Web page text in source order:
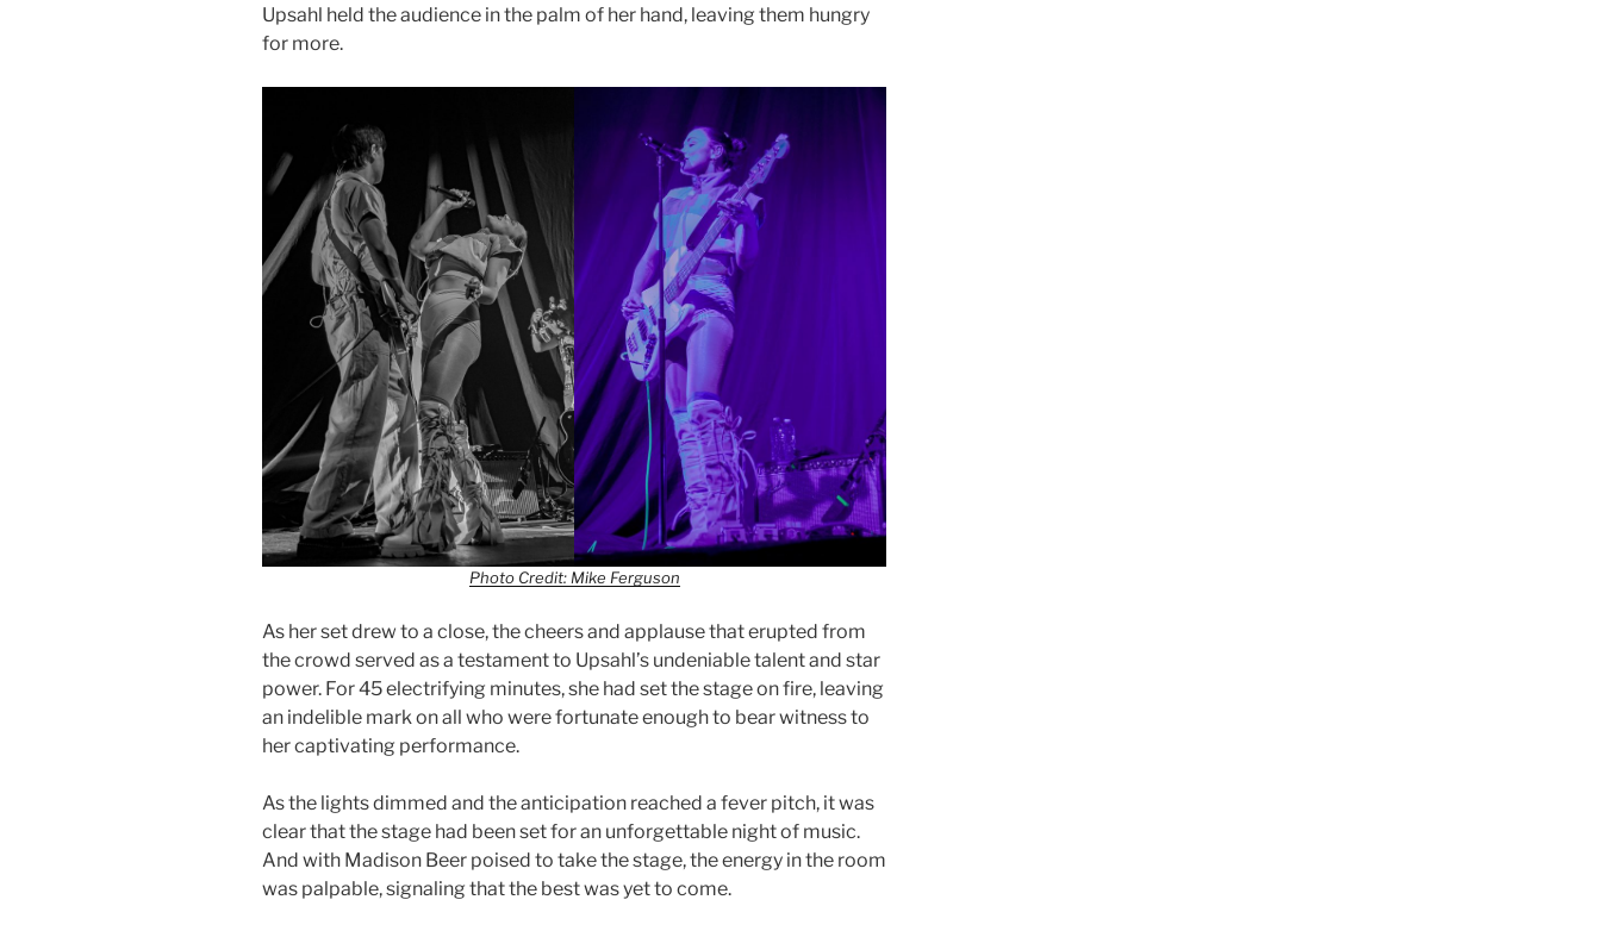
Upsahl held the audience in the palm of her hand, leaving them hungry
for more.
Photo Credit: Mike Ferguson
As her set drew to a close, the cheers and applause that erupted from
the crowd served as a testament to Upsahl’s undeniable talent and star
power. For 45 electrifying minutes, she had set the stage on fire, leaving
an indelible mark on all who were fortunate enough to bear witness to
her captivating performance.
As the lights dimmed and the anticipation reached a fever pitch, it was
clear that the stage had been set for an unforgettable night of music.
And with Madison Beer poised to take the stage, the energy in the room
was palpable, signaling that the best was yet to come.